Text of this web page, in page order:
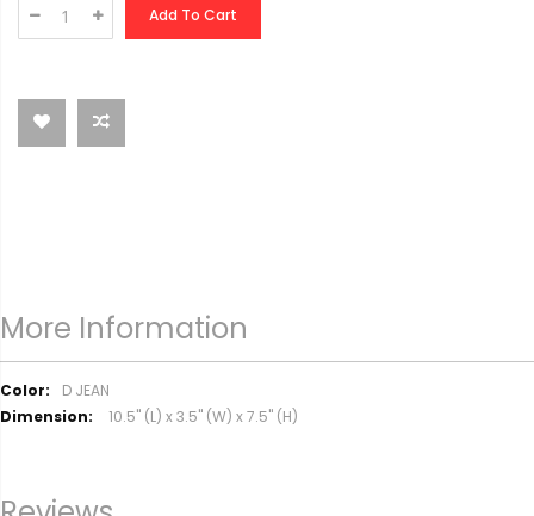
Add To Cart
More Information
M
o
n
D JEAN
10.5" (L) x 3.5" (W) x 7.5" (H)